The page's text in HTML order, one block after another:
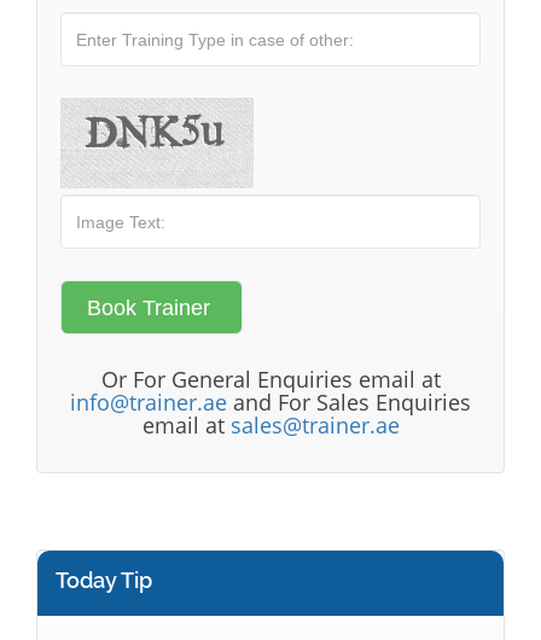
Or For General Enquiries email at
info@trainer.ae and For Sales Enquiries
email at sales@trainer.ae
Today Tip